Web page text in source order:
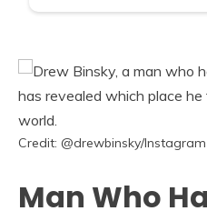
Credit: @drewbinsky/
Man Who